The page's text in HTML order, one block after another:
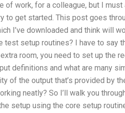
of work, for a colleague, but I
to get started. This post goes
I’ve downloaded and think will
test setup routines? I have to say
room, you need to set up the
definitions and what are many
of the output that’s provided by
neatly? So I’ll walk you
setup using the core setup